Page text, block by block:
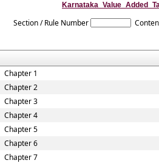
Section / Rule Number
Chapter 1
Chapter 2
Chapter 3
Chapter 4
Chapter 5
Chapter 6
Chapter 7